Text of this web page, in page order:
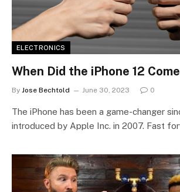
ELECTRONICS
When Did the iPhone 12
By Jose Bechtold June 30, 2023 0
The iPhone has been a game-changer
introduced by Apple Inc. in 2007. Fast